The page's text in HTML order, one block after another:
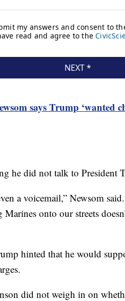
says Trump ‘wanted
he did not talk to President
a voicemail,” Newsom
onto our streets
hinted that he would
did not weigh in on